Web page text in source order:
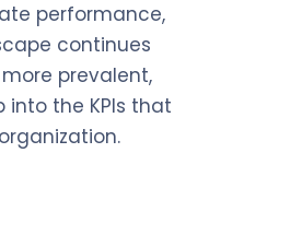
performance,
continues
prevalent,
into the KPIs that